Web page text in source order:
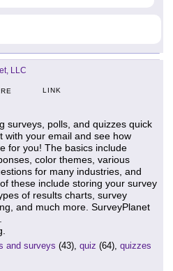
LLC
LINK
surveys, polls, and quizzes quick
with your email and see how
for you! The basics include
color themes, various
for many industries, and
these include storing your survey
of results charts, survey
and much more. SurveyPlanet
and surveys (43), quiz (64), quizzes